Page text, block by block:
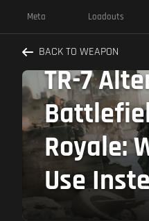
Meta Loadouts
BACK TO WEAPON
TR-7
Royale:
Use